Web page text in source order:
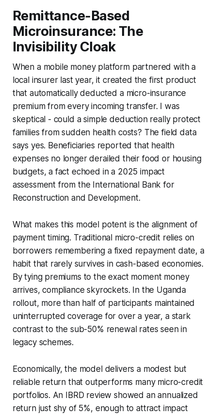
Remittance-Based
Microinsurance: The
Invisibility Cloak
When a mobile money platform partnered with a
local insurer last year, it created the first product
that automatically deducted a micro-insurance
premium from every incoming transfer. I was
skeptical - could a simple deduction really protect
families from sudden health costs? The field data
says yes. Beneficiaries reported that health
expenses no longer derailed their food or housing
budgets, a fact echoed in a 2025 impact
assessment from the International Bank for
Reconstruction and Development.
What makes this model potent is the alignment of
payment timing. Traditional micro-credit relies on
borrowers remembering a fixed repayment date, a
habit that rarely survives in cash-based economies.
By tying premiums to the exact moment money
arrives, compliance skyrockets. In the Uganda
rollout, more than half of participants maintained
uninterrupted coverage for over a year, a stark
contrast to the sub-50% renewal rates seen in
legacy schemes.
Economically, the model delivers a modest but
reliable return that outperforms many micro-credit
portfolios. An IBRD review showed an annualized
return just shy of 5%, enough to attract impact